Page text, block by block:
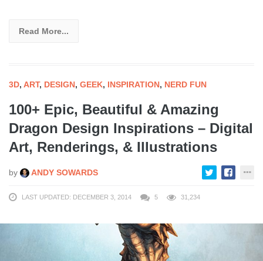
Read More...
3D, ART, DESIGN, GEEK, INSPIRATION, NERD FUN
100+ Epic, Beautiful & Amazing
Dragon Design Inspirations – Digital
Art, Renderings, & Illustrations
by ANDY SOWARDS
LAST UPDATED: DECEMBER 3, 2014 5 31,234